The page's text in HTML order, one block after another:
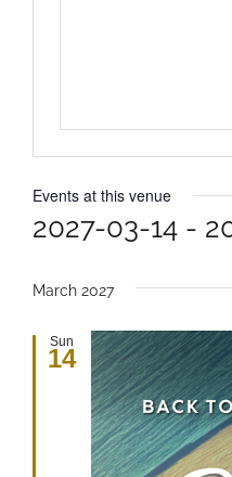
Events at this venue
2027-03-14 -
date.
March 2027
Sun
14